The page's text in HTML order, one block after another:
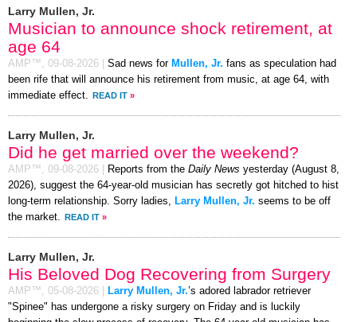
Larry Mullen, Jr.
Musician to announce shock retirement, at
age 64
AMP™, 09-08-2026 Sad news for Mullen, Jr. fans as speculation had
been rife that will announce his retirement from music, at age 64, with
immediate effect.
READ IT »
Larry Mullen, Jr.
Did he get married over the weekend?
AMP™, 09-08-2026 Reports from the Daily News yesterday (August 8,
2026), suggest the 64-year-old musician has secretly got hitched to hist
long-term relationship. Sorry ladies,
Larry Mullen, Jr. seems to be off
the market.
READ IT »
Larry Mullen, Jr.
His Beloved Dog Recovering from Surgery
AMP™, 05-08-2026 Larry Mullen, Jr.’s adored labrador retriever
"Spinee" has undergone a risky surgery on Friday and is luckily